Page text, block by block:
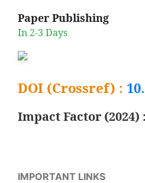
Paper Publishing
In 2-3 Days
DOI (Crossref) :
Impact Factor (2024) :
IMPORTANT LINKS